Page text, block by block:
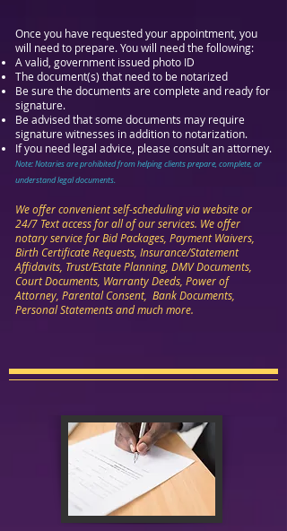
Once you have requested your appointment, you
will need to prepare. You will need the following:
A valid, government issued photo ID
The document(s) that need to be notarized
Be sure the documents are complete and ready for
signature.
Be advised that some documents may require
signature witnesses in addition to notarization.
If you need legal advice, please consult an attorney.
Note: Notaries are prohibited from helping clients prepare, complete, or
understand legal documents.
We offer convenient self-scheduling via website or
24/7 Text access for all of our services. We offer
notary service for Bid Packages, Payment Waivers,
Birth Certificate Requests, Insurance/Statement
Affidavits, Trust/Estate Planning, DMV Documents,
Court Documents, Warranty Deeds, Power of
Attorney, Parental Consent, Bank Documents,
Personal Statements and much more.